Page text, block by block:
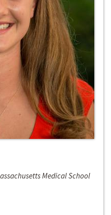
Medical School